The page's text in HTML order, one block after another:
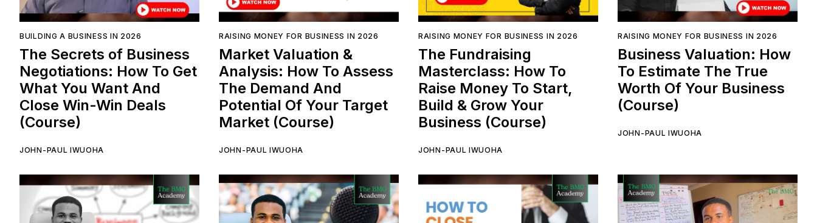
BUILDING A BUSINESS IN 2026
The Secrets of Business
Negotiations: How To Get
What You Want And
Close Win-Win Deals
(Course)
JOHN-PAUL IWUOHA
RAISING MONEY FOR BUSINESS IN 2026
Market Valuation &
Analysis: How To Assess
The Demand And
Potential Of Your Target
Market (Course)
JOHN-PAUL IWUOHA
RAISING MONEY FOR BUSINESS IN 2026
The Fundraising
Masterclass: How To
Raise Money To Start,
Build & Grow Your
Business (Course)
JOHN-PAUL IWUOHA
RAISING MONEY FOR BUSINESS IN 2026
Business Valuation: How
To Estimate The True
Worth Of Your Business
(Course)
JOHN-PAUL IWUOHA